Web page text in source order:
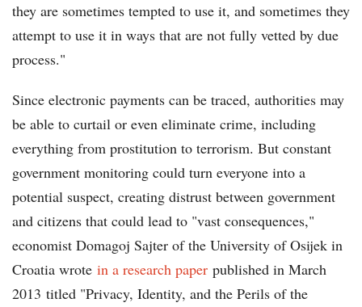
they are sometimes tempted to use it, and sometimes they
attempt to use it in ways that are not fully vetted by due
process."
Since electronic payments can be traced, authorities may
be able to curtail or even eliminate crime, including
everything from prostitution to terrorism. But constant
government monitoring could turn everyone into a
potential suspect, creating distrust between government
and citizens that could lead to "vast consequences,"
economist Domagoj Sajter of the University of Osijek in
Croatia wrote in a research paper published in March
2013 titled "Privacy, Identity, and the Perils of the